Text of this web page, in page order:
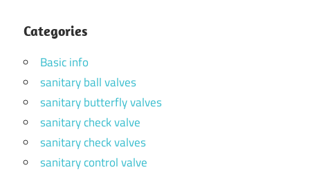
Categories
Basic info
sanitary ball valves
sanitary butterfly valves
sanitary check valve
sanitary check valves
sanitary control valve